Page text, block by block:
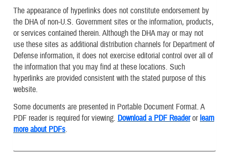
The appearance of hyperlinks does not constitute endorsement by
the DHA of non-U.S. Government sites or the information, products,
or services contained therein. Although the DHA may or may not
use these sites as additional distribution channels for Department of
Defense information, it does not exercise editorial control over all of
the information that you may find at these locations. Such
hyperlinks are provided consistent with the stated purpose of this
website.
Some documents are presented in Portable Document Format. A
PDF reader is required for viewing. Download a PDF Readerorlearn
more about PDFs.